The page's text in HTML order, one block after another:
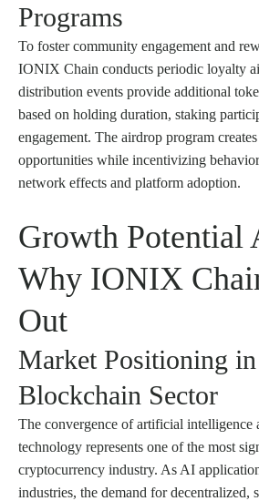
Programs
To foster community engagement and
IONIX Chain conducts periodic loyalty
distribution events provide additional
based on holding duration, staking
engagement. The airdrop program
opportunities while incentivizing
network effects and platform adoption.
Growth Potential
Why IONIX
Out
Market Positioning
Blockchain Sector
The convergence of artificial intelligence
technology represents one of the most
cryptocurrency industry. As AI
industries, the demand for decentralized,